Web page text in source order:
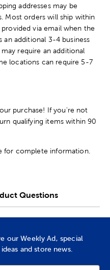
addresses may be
Most orders will ship within
via email when the
an additional 3-4 business
require an additional
locations can require 5-7
purchase! If you're not
qualifying items within 90
for complete information.
Questions
our Weekly Ad, special
and store news.